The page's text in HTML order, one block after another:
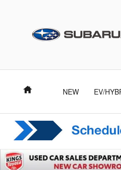
Home NEW EV/
Used 2024 Chevrolet Equinox LT